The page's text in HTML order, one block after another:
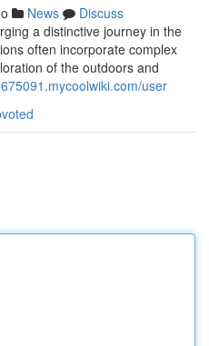
News
Discuss
a distinctive journey in the
often incorporate complex
of the outdoors and
user